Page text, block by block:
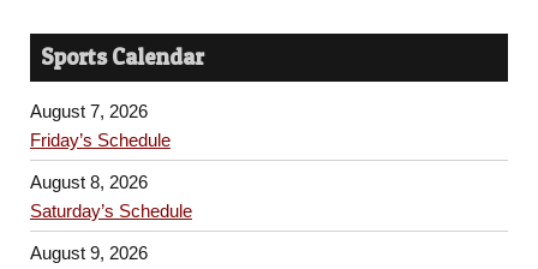
Sports Calendar
August 7, 2026
Friday’s Schedule
August 8, 2026
Saturday’s Schedule
August 9, 2026